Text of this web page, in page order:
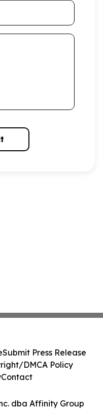
dba Affinity Group
Submit Press Release
DMCA Policy
Contact